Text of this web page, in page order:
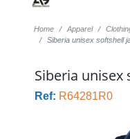
Home Apparel
Siberia unisex softshell
Siberia
Ref: R64281R0